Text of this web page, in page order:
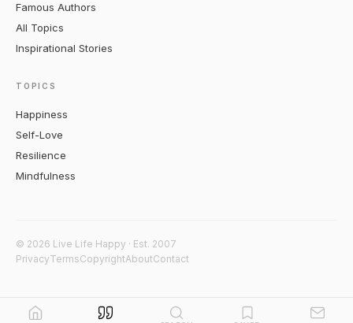
Famous Authors
All Topics
Inspirational Stories
TOPICS
Happiness
Self-Love
Resilience
Mindfulness
© 2026 Live Life Happy · Est. 2007
PrivacyTermsCopyrightAboutContact